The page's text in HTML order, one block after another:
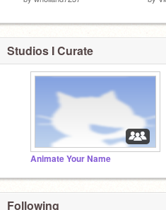
Studios I Curate
Animate Your Name
Following